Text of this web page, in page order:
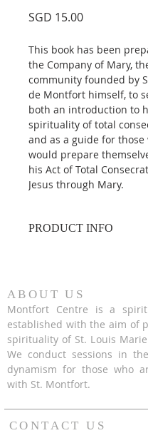
SGD 15.00Price
This book has been
the Company of Mary,
community founded by
de Montfort himself, to
both an introduction to
spirituality of total
and as a guide for those
would prepare
his Act of Total
Jesus through Mary.
PRODUCT INFO
ABOUT US
Montfort Centre is a
established with the aim of
spirituality of St. Louis
We conduct sessions in
dynamism for those who
with St. Montfort.
CONTACT US